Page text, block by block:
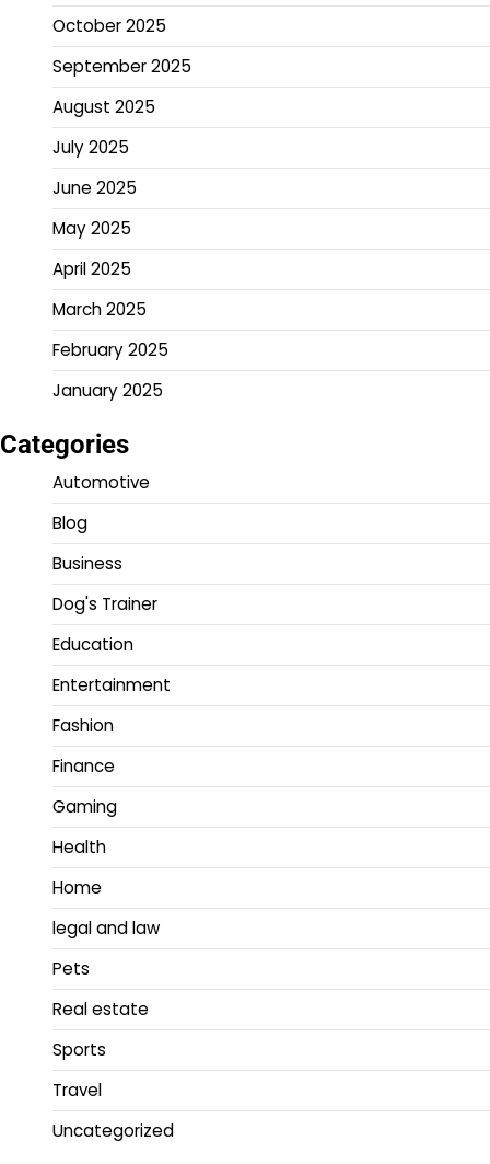
October 2025
September 2025
August 2025
July 2025
June 2025
May 2025
April 2025
March 2025
February 2025
January 2025
Categories
Automotive
Blog
Business
Dog's Trainer
Education
Entertainment
Fashion
Finance
Gaming
Health
Home
legal and law
Pets
Real estate
Sports
Travel
Uncategorized